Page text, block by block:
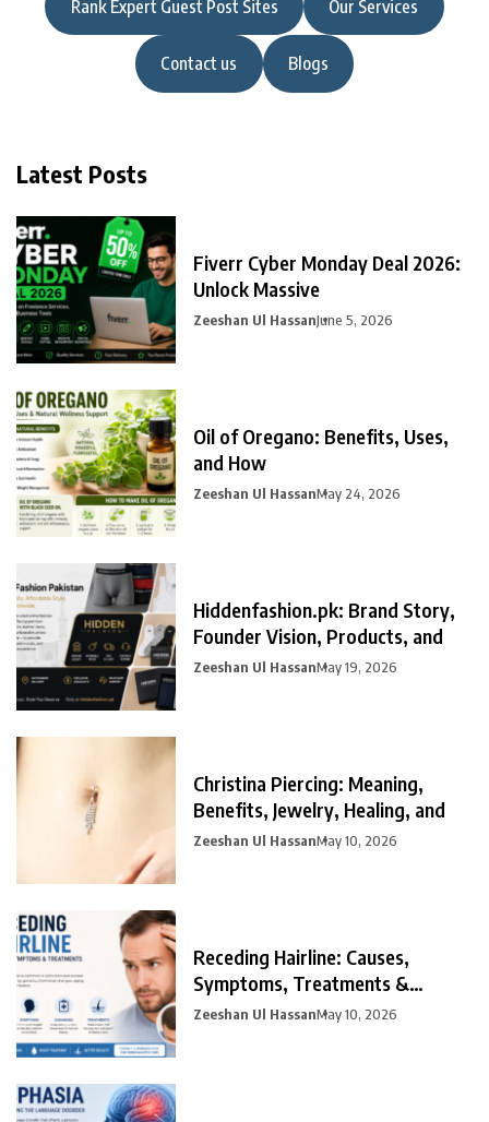
Rank Expert Guest Post Sites Our Services
Contact us Blogs
Latest Posts
Fiverr Cyber Monday Deal 2026:
Unlock Massive
Zeeshan Ul HassanJune 5, 2026
Oil of Oregano: Benefits, Uses,
and How
Zeeshan Ul HassanMay 24, 2026
Hiddenfashion.pk: Brand Story,
Founder Vision, Products, and
Zeeshan Ul HassanMay 19, 2026
Christina Piercing: Meaning,
Benefits, Jewelry, Healing, and
Zeeshan Ul HassanMay 10, 2026
Receding Hairline: Causes,
Symptoms, Treatments &
Prevention
Zeeshan Ul HassanMay 10, 2026